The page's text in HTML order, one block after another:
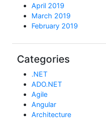
April 2019
March 2019
February 2019
Categories
.NET
ADO.NET
Agile
Angular
Architecture